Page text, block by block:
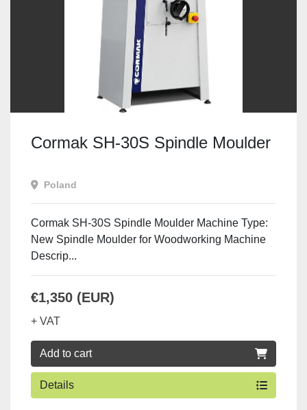
Cormak SH-30S Spindle Moulder
Poland
Cormak SH-30S Spindle Moulder Machine Type:
New Spindle Moulder for Woodworking Machine
Descrip...
€1,350 (EUR)
+ VAT
Add to cart
Details